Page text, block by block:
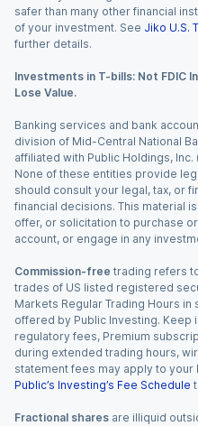
safer than many other financial
of your investment. See Jiko U.S.
further details.
Investments in T-bills: Not FDIC
Lose Value.
Banking services and bank
division of Mid-Central National
affiliated with Public Holdings,
None of these entities provide
should consult your legal, tax, or
financial decisions. This material
offer, or solicitation to purchase
account, or engage in any
Commission-free trading refers
trades of US listed registered
Markets Regular Trading Hours
offered by Public Investing. Keep
regulatory fees, Premium
during extended trading hours,
statement fees may apply to
Public’s Investing’s Fee Schedule
Fractional shares are illiquid